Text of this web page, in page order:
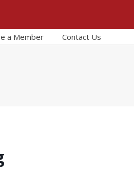
a Member Contact Us